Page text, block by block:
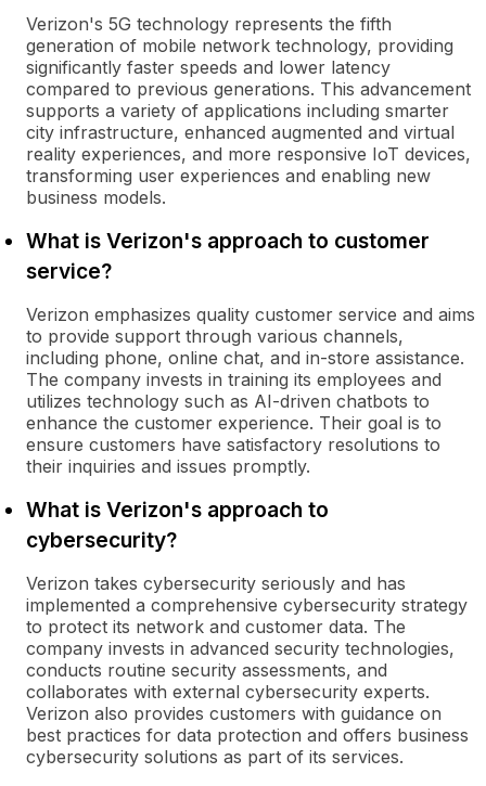
Verizon's 5G technology represents the fifth
generation of mobile network technology, providing
significantly faster speeds and lower latency
compared to previous generations. This advancement
supports a variety of applications including smarter
city infrastructure, enhanced augmented and virtual
reality experiences, and more responsive IoT devices,
transforming user experiences and enabling new
business models.
What is Verizon's approach to customer
service?
Verizon emphasizes quality customer service and aims
to provide support through various channels,
including phone, online chat, and in-store assistance.
The company invests in training its employees and
utilizes technology such as AI-driven chatbots to
enhance the customer experience. Their goal is to
ensure customers have satisfactory resolutions to
their inquiries and issues promptly.
What is Verizon's approach to
cybersecurity?
Verizon takes cybersecurity seriously and has
implemented a comprehensive cybersecurity strategy
to protect its network and customer data. The
company invests in advanced security technologies,
conducts routine security assessments, and
collaborates with external cybersecurity experts.
Verizon also provides customers with guidance on
best practices for data protection and offers business
cybersecurity solutions as part of its services.